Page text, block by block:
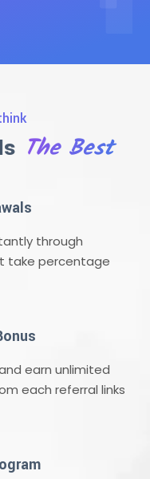
The Best
through
take percentage
earn unlimited
each referral links